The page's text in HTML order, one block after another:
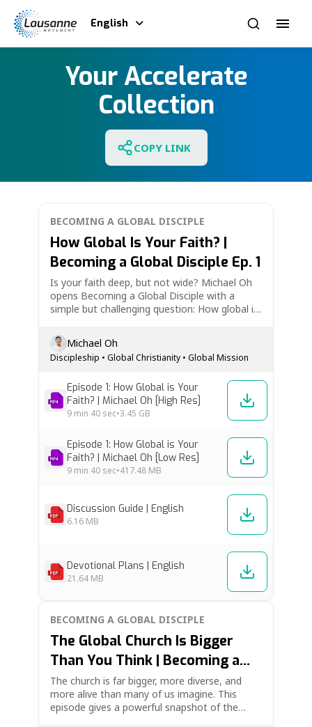
English
Your Accelerate
Collection
COPY LINK
BECOMING A GLOBAL DISCIPLE
How Global Is Your Faith? |
Becoming a Global Disciple Ep. 1
Is your faith deep, but not wide? Michael Oh
opens Becoming a Global Disciple with a
simple but challenging question: How global is
discipleship is not a missions specialty, but a
normal part of following Jesus. Discover how
God’s heart for every…
Michael Oh
Discipleship • Global Christianity • Global Mission
Episode 1: How Global is Your
Faith? | Michael Oh [High Res]
9 min 40 sec•3.45 GB
Episode 1: How Global is Your
Faith? | Michael Oh [Low Res]
9 min 40 sec•417.48 MB
Discussion Guide | English
6.16 MB
Devotional Plans | English
21.64 MB
BECOMING A GLOBAL DISCIPLE
The Global Church Is Bigger
Than You Think | Becoming a
Global Disciple Ep. 2
The church is far bigger, more diverse, and
more alive than many of us imagine. This
episode gives a powerful snapshot of the